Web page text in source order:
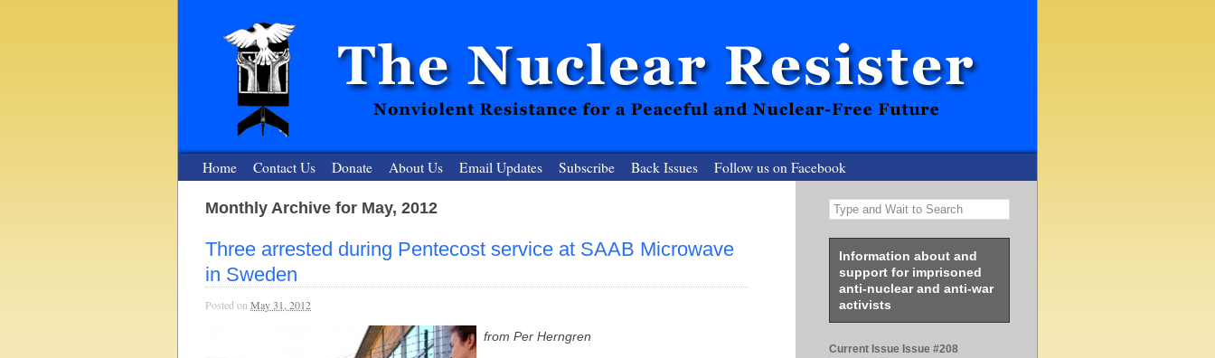
The Nuclear Resister
Nonviolent Resistance for a Peaceful and Nuclear-Free Future
Home Contact Us Donate About Us Email Updates Subscribe Back Issues Follow us on Facebook
Monthly Archive for May, 2012
Three arrested during Pentecost service at SAAB Microwave
in Sweden
Posted on May 31, 2012
from Per Herngren
Type and Wait to Search
Information about and
support for imprisoned
anti-nuclear and anti-war
activists
Current Issue Issue #208